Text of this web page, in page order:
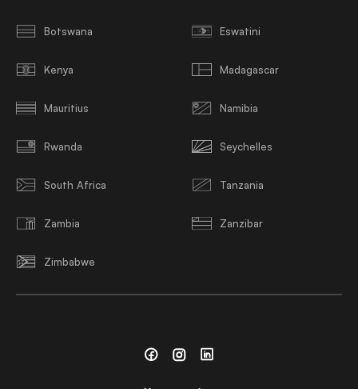
Botswana Eswatini
Kenya Madagascar
Mauritius Namibia
Rwanda Seychelles
South Africa Tanzania
Zambia Zanzibar
Zimbabwe
FacebookInstagramLinkedin